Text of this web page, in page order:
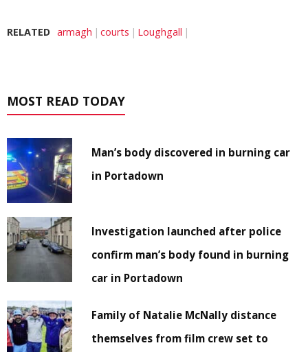
RELATED armagh courts Loughgall
MOST READ TODAY
Man’s body discovered in burning car
in Portadown
Investigation launched after police
confirm man’s body found in burning
car in Portadown
Family of Natalie McNally distance
themselves from film crew set to